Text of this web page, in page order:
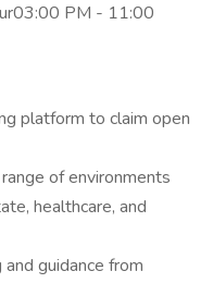
PM - 11:00
platform to claim open
of environments
healthcare, and
guidance from